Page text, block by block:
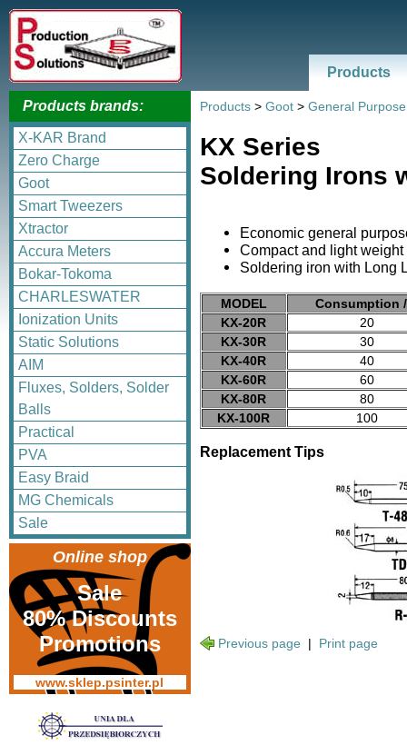
Products
Products brands:
X-KAR Brand
Zero Charge
Goot
Smart Tweezers
Xtractor
Accura Meters
Bokar-Tokoma
CHARLESWATER
Ionization Units
Static Solutions
AIM
Fluxes, Solders, Solder
Balls
Practical
PVA
Easy Braid
MG Chemicals
Sale
Online shop
Sale
80% Discounts
Promotions
www.sklep.psinter.pl
Products > Goot > General Purpose
KX Series
Soldering Irons
Economic general
Compact and light
Soldering iron with Long
MODEL
Consumption
KX-20R
20
KX-30R
30
KX-40R
40
KX-60R
60
KX-80R
80
KX-100R
100
Replacement Tips
Previous page | Print page